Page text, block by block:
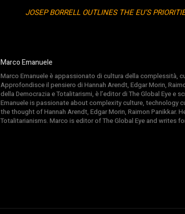
JOSEP BORRELL OUTLINES THE EU’S
Marco Emanuele
Marco Emanuele è appassionato di cultura della complessità,
Approfondisce il pensiero di Hannah Arendt, Edgar Morin,
della Democrazia e Totalitarismi, è l’editor di The Global Eye e
Emanuele is passionate about complexity culture, technology
the thought of Hannah Arendt, Edgar Morin, Raimon Panikkar.
Totalitarianisms. Marco is editor of The Global Eye and writes